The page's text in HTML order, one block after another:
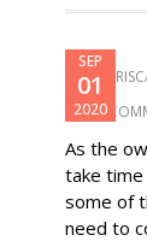
SEP
01
2020
0
As the
take
some of
need to